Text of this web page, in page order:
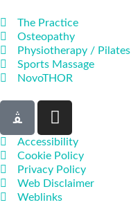
The Practice
Osteopathy
Physiotherapy / Pilates
Sports Massage
NovoTHOR
Accessibility
Cookie Policy
Privacy Policy
Web Disclaimer
Weblinks